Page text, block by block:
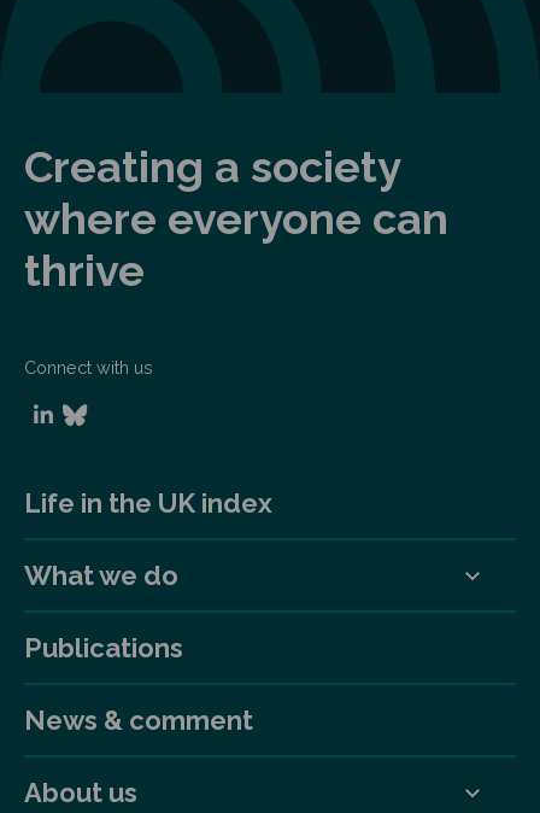
Creating a society
where everyone can
thrive
Connect with us
Life in the UK index
What we do
Publications
News & comment
About us